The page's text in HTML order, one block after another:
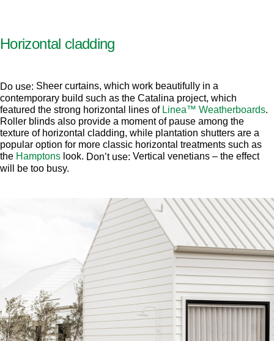
Horizontal cladding
Do use: Sheer curtains, which work beautifully in a
contemporary build such as the Catalina project, which
featured the strong horizontal lines of Linea™ Weatherboards.
Roller blinds also provide a moment of pause among the
texture of horizontal cladding, while plantation shutters are a
popular option for more classic horizontal treatments such as
the Hamptons look. Don’t use: Vertical venetians – the effect
will be too busy.